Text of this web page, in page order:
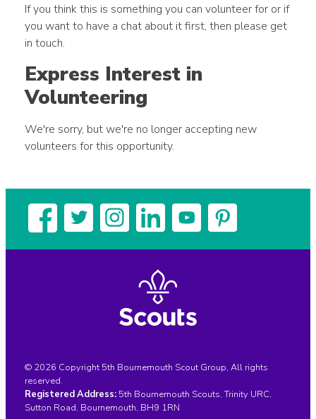
If you think this is something you can volunteer for or if
you want to have a chat about it first, then please get
in touch.
Express Interest in
Volunteering
We're sorry, but we're no longer accepting new
volunteers for this opportunity.
© 2026 Copyright 5th Bournemouth Scout Group, All rights
reserved.
Registered Address:5th Bournemouth Scouts, Trinity URC,
Sutton Road, Bournemouth, BH9 1RN